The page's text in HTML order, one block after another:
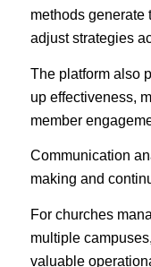
methods generate
adjust strategies
The platform also
up effectiveness,
member
Communication
making and
For churches
multiple
valuable